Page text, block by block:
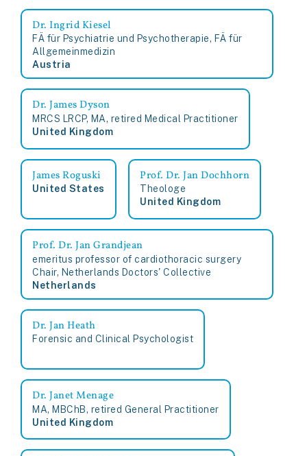
Dr. Ingrid Kiesel
FÄ für Psychiatrie und Psychotherapie, FÄ für
Allgemeinmedizin
Austria
Dr. James Dyson
MRCS LRCP, MA, retired Medical Practitioner
United Kingdom
James Roguski
United States
Prof. Dr. Jan Dochhorn
Theologe
United Kingdom
Prof. Dr. Jan Grandjean
emeritus professor of cardiothoracic surgery
Chair, Netherlands Doctors' Collective
Netherlands
Dr. Jan Heath
Forensic and Clinical Psychologist
Dr. Janet Menage
MA, MBChB, retired General Practitioner
United Kingdom